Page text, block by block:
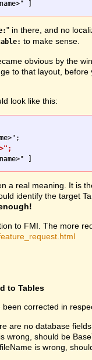
" in there, and no
to make sense.
obvious by the
to that layout,
look like this:
a real meaning. It is
identify the target
to FMI. The more
to Tables
corrected in
are no database
wrong, should be
is wrong,